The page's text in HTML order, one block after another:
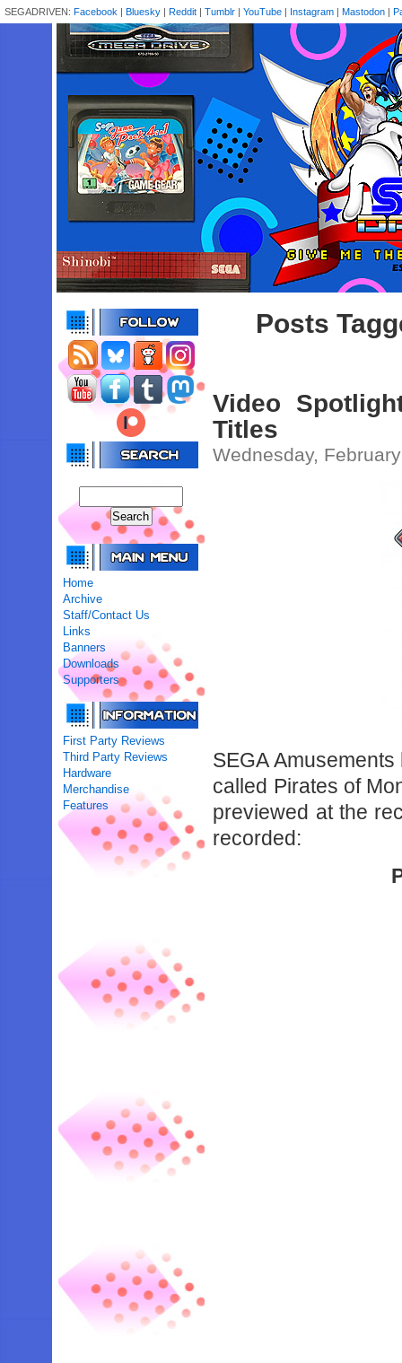
SEGADRIVEN: Facebook | Bluesky | Reddit | Tumblr | YouTube | Instagram | Mastodon |
Home
Archive
Staff/Contact Us
Links
Banners
Downloads
Supporters
First Party Reviews
Third Party Reviews
Hardware
Merchandise
Features
Posts
Video
Titles
Wednesday,
SEGA
called Pirates of
previewed at the
recorded: